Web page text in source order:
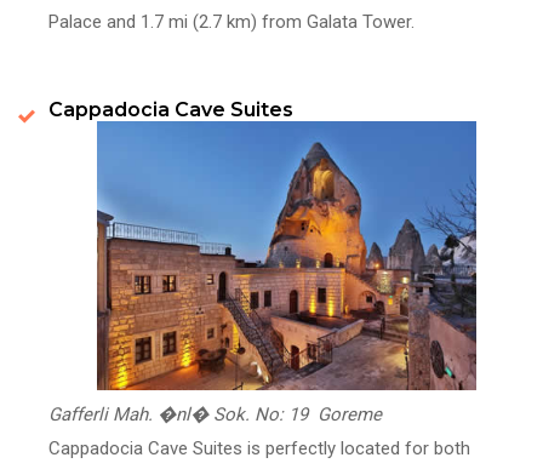
Palace and 1.7 mi (2.7 km) from Galata Tower.
Cappadocia Cave Suites
Gafferli Mah. �nl� Sok. No: 19 Goreme
Cappadocia Cave Suites is perfectly located for both